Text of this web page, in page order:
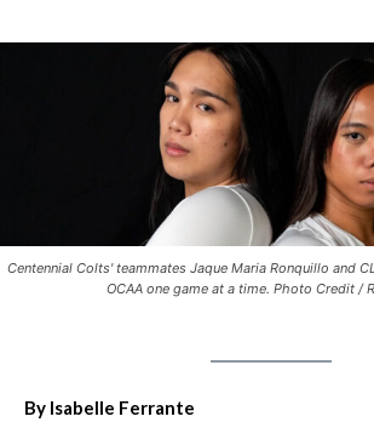
Centennial Colts' teammates Jaque Maria Ronquillo and
OCAA one game at a time. Photo Credit /
By Isabelle Ferrante